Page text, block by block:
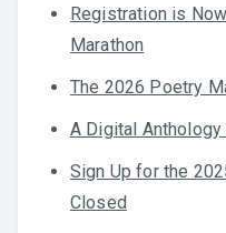
Registration is
Marathon
The 2026 Poetry
A Digital
Sign Up for the
Closed